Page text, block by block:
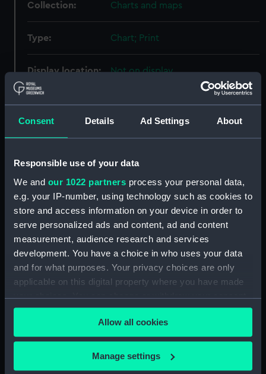
Consent Details Ad Settings About
Responsible use of your data
We and our 1022 partners process your personal data,
e.g. your IP-number, using technology such as cookies to
store and access information on your device in order to
serve personalized ads and content, ad and content
measurement, audience research and services
development. You have a choice in who uses your data
and for what purposes. Your privacy choices are only
applicable on this digital property where you have made
your choices. You can change or withdraw your consent
any time from the Cookie Declaration or by clicking on
the Privacy trigger icon.
If you allow, we would also like to:
Collect information about your geographical
Allow all cookies
Manage settings
Collection: Charts and maps
Type: Chart; Print
Display location: Not on display
Creator: HM Admiralty;Walker, J. & C.
Stokes, John Lort
Richards,
Places: South Island
Date made: 1855
Credit:
© Crown copyright. National
Maritime Museum, Greenwich,
London
Measurements: Sheet: 99.5 cm x 65 cm